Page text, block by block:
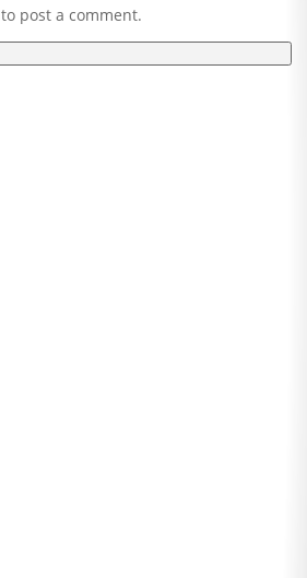
to post a comment.